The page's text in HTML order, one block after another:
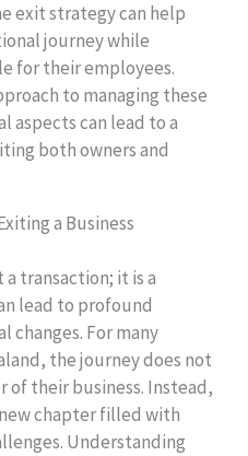
exit strategy can help
journey while
for their employees.
to managing these
aspects can lead to a
both owners and
a Business
a transaction; it is a
lead to profound
changes. For many
the journey does not
of their business. Instead,
chapter filled with
Understanding